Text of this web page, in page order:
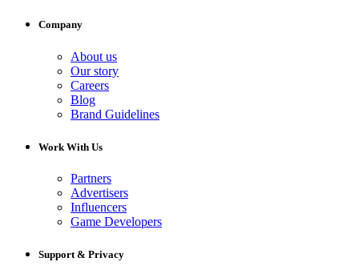
Company
About us
Our story
Careers
Blog
Brand Guidelines
Work With Us
Partners
Advertisers
Influencers
Game Developers
Support & Privacy